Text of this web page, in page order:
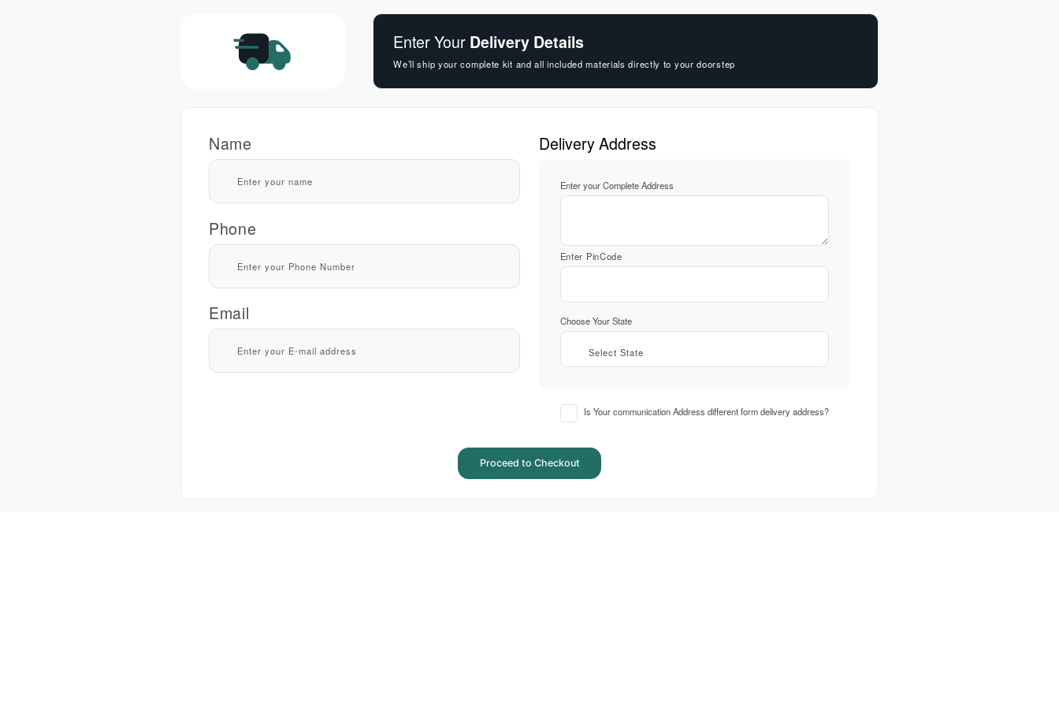
Enter Your Delivery Details
We’ll ship your complete kit and all included materials directly to your doorstep
Name
Phone
Email
Delivery Address
Enter your Complete Address
Enter PinCode
Choose Your State
Is Your communication Address different form delivery address?
Proceed to Checkout